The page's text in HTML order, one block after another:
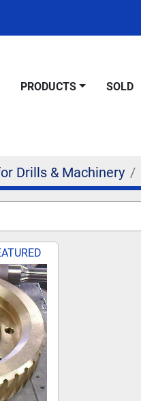
PRODUCTS SOLD
Drills & Machinery